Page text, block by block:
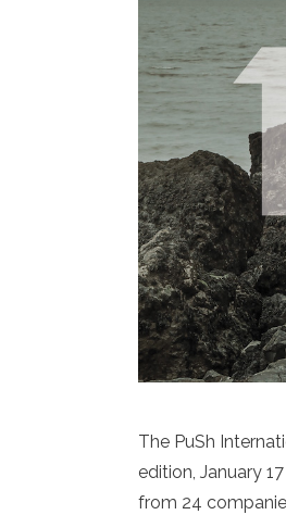
The PuSh
edition, January
from 24